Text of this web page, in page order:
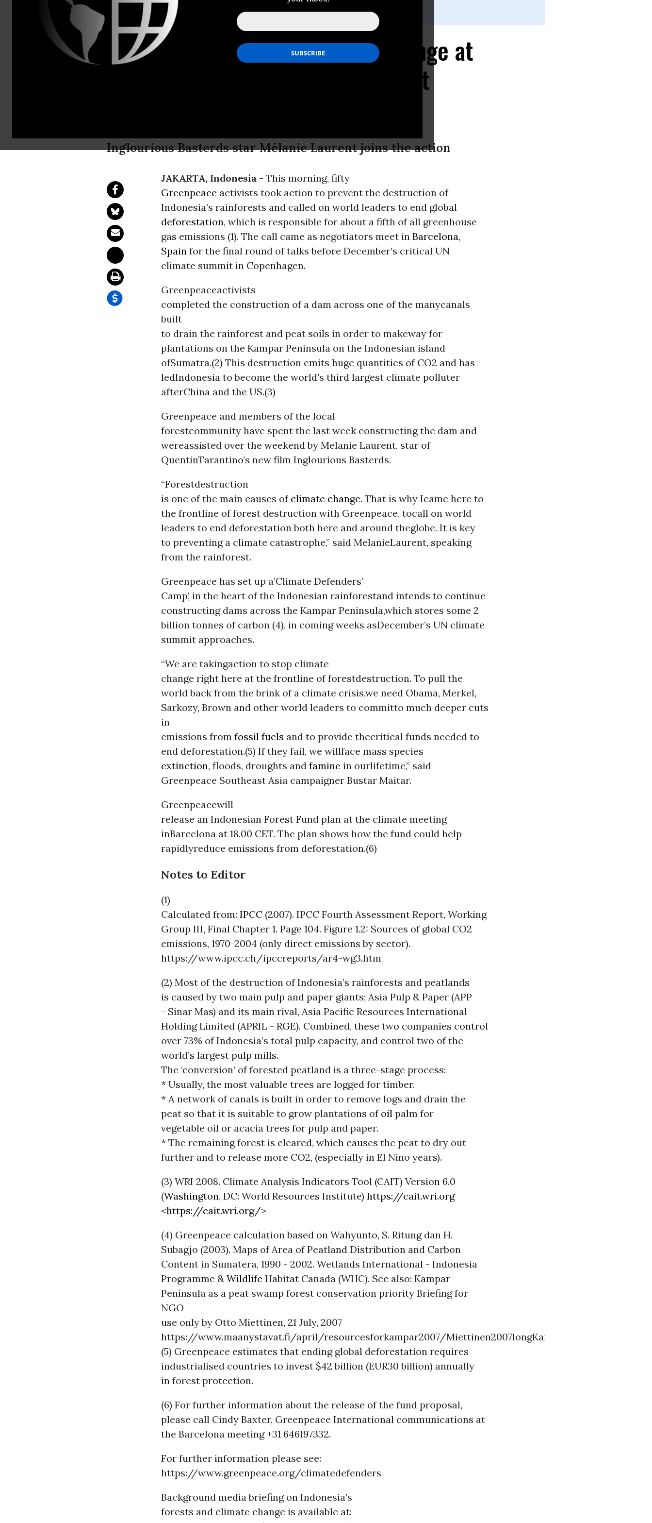
Greenpeace Tackles Climate Change at
Frontline of Indonesian Rainforest
Inglourious Basterds star Mélanie Laurent joins the action
JAKARTA, Indonesia - This morning, fifty
Greenpeace activists took action to prevent the destruction of
Indonesia’s rainforests and called on world leaders to end global
deforestation, which is responsible for about a fifth of all greenhouse
gas emissions (1). The call came as negotiators meet in Barcelona,
Spain for the final round of talks before December’s critical UN
climate summit in Copenhagen.
Greenpeaceactivists
completed the construction of a dam across one of the manycanals
built
to drain the rainforest and peat soils in order to makeway for
plantations on the Kampar Peninsula on the Indonesian island
ofSumatra.(2) This destruction emits huge quantities of CO2 and has
ledIndonesia to become the world’s third largest climate polluter
afterChina and the US.(3)
Greenpeace and members of the local
forestcommunity have spent the last week constructing the dam and
wereassisted over the weekend by Melanie Laurent, star of
QuentinTarantino’s new film Inglourious Basterds.
“Forestdestruction
is one of the main causes of climate change. That is why Icame here to
the frontline of forest destruction with Greenpeace, tocall on world
leaders to end deforestation both here and around theglobe. It is key
to preventing a climate catastrophe,” said MelanieLaurent, speaking
from the rainforest.
Greenpeace has set up a’Climate Defenders’
Camp’, in the heart of the Indonesian rainforestand intends to continue
constructing dams across the Kampar Peninsula,which stores some 2
billion tonnes of carbon (4), in coming weeks asDecember’s UN climate
summit approaches.
“We are takingaction to stop climate
change right here at the frontline of forestdestruction. To pull the
world back from the brink of a climate crisis,we need Obama, Merkel,
Sarkozy, Brown and other world leaders to committo much deeper cuts
in
emissions from fossil fuels and to provide thecritical funds needed to
end deforestation.(5) If they fail, we willface mass species
extinction, floods, droughts and famine in ourlifetime,” said
Greenpeace Southeast Asia campaigner Bustar Maitar.
Greenpeacewill
release an Indonesian Forest Fund plan at the climate meeting
inBarcelona at 18.00 CET. The plan shows how the fund could help
rapidlyreduce emissions from deforestation.(6)
Notes to Editor
(1)
Calculated from: IPCC (2007). IPCC Fourth Assessment Report, Working
Group III, Final Chapter 1. Page 104. Figure 1.2: Sources of global CO2
emissions, 1970-2004 (only direct emissions by sector).
https://www.ipcc.ch/ipccreports/ar4-wg3.htm
(2) Most of the destruction of Indonesia’s rainforests and peatlands
is caused by two main pulp and paper giants; Asia Pulp & Paper (APP
- Sinar Mas) and its main rival, Asia Pacific Resources International
Holding Limited (APRIL - RGE). Combined, these two companies control
over 73% of Indonesia’s total pulp capacity, and control two of the
world’s largest pulp mills.
The ‘conversion’ of forested peatland is a three-stage process:
* Usually, the most valuable trees are logged for timber.
* A network of canals is built in order to remove logs and drain the
peat so that it is suitable to grow plantations of oil palm for
vegetable oil or acacia trees for pulp and paper.
* The remaining forest is cleared, which causes the peat to dry out
further and to release more CO2, (especially in El Nino years).
(3) WRI 2008. Climate Analysis Indicators Tool (CAIT) Version 6.0
(Washington, DC: World Resources Institute) https://cait.wri.org
<https://cait.wri.org/>
(4) Greenpeace calculation based on Wahyunto, S. Ritung dan H.
Subagjo (2003). Maps of Area of Peatland Distribution and Carbon
Content in Sumatera, 1990 - 2002. Wetlands International - Indonesia
Programme & Wildlife Habitat Canada (WHC). See also: Kampar
Peninsula as a peat swamp forest conservation priority Briefing for
NGO
use only by Otto Miettinen, 21 July, 2007
https://www.maanystavat.fi/april/resourcesforkampar2007/Miettinen2007longKamparPeninsula.pdf
(5) Greenpeace estimates that ending global deforestation requires
industrialised countries to invest $42 billion (EUR30 billion) annually
in forest protection.
(6) For further information about the release of the fund proposal,
please call Cindy Baxter, Greenpeace International communications at
the Barcelona meeting +31 646197332.
For further information please see:
https://www.greenpeace.org/climatedefenders
Background media briefing on Indonesia’s
forests and climate change is available at: